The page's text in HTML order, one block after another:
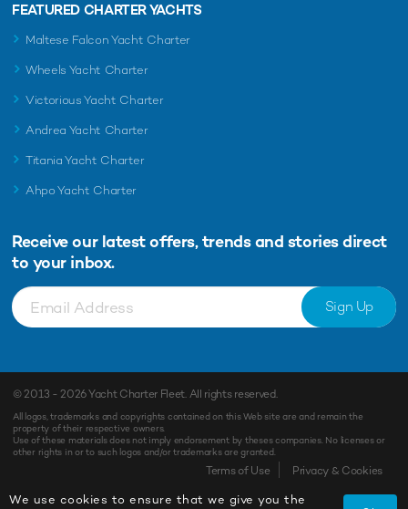
Enquiry Shortlist
FEATURED CHARTER YACHTS
Maltese Falcon Yacht Charter
Wheels Yacht Charter
Victorious Yacht Charter
Andrea Yacht Charter
Titania Yacht Charter
Ahpo Yacht Charter
Receive our latest offers, trends and stories direct
to your inbox.
Sign Up
© 2013 - 2026Yacht Charter Fleet. All rights reserved.
All logos, trademarks and copyrights contained on this Web site are and remain the
property of their respective owners.
Use of these materials does not imply endorsement by theses companies. No licenses or
other rights in or to such logos and/or trademarks are granted.
Terms of Use Privacy & Cookies
We use cookies to ensure that we give you the